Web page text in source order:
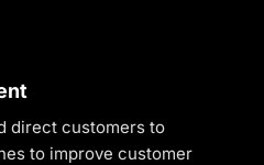
direct customers to
to improve customer